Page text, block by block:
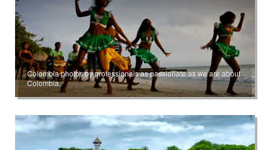
Colombia photos by professionals as passionate as we are about
Colombia.